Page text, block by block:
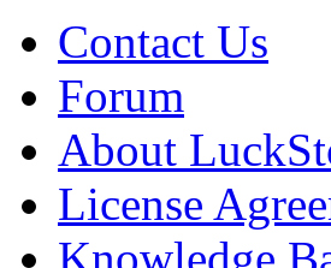
Contact Us
Forum
About
License
Knowledge